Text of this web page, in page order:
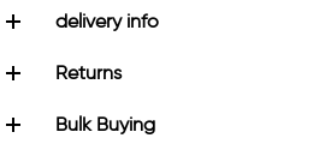
delivery info
Returns
Bulk Buying